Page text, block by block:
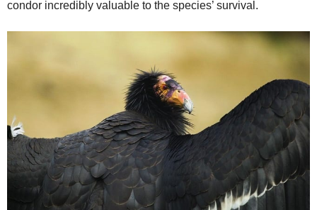
condor incredibly valuable to the species’ survival.